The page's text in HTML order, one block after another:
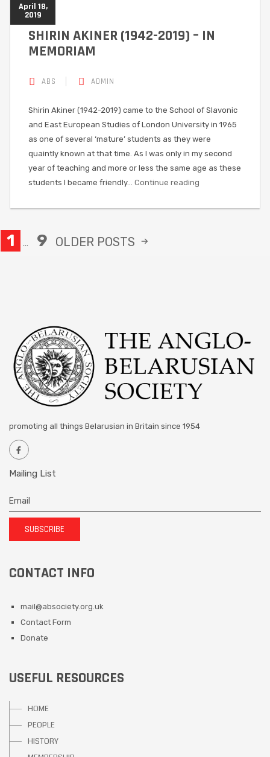
April 18,
2019
SHIRIN AKINER (1942-2019) – IN
MEMORIAM
ABS ADMIN
Shirin Akiner (1942-2019) came to the School of Slavonic
and East European Studies of London University in 1965
as one of several ‘mature’ students as they were
quaintly known at that time. As I was only in my second
year of teaching and more or less the same age as these
students I became friendly… Continue reading
1 … 9 OLDER POSTS
promoting all things Belarusian in Britain since 1954
Mailing List
SUBSCRIBE
CONTACT INFO
mail@absociety.org.uk
Contact Form
Donate
USEFUL RESOURCES
HOME
PEOPLE
HISTORY